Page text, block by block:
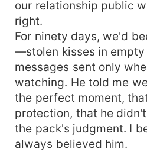
our relationship public
right.
For ninety days, we'd
—stolen kisses in empty
messages sent only
watching. He told me
the perfect moment,
protection, that he
the pack's judgment. I
always believed him.